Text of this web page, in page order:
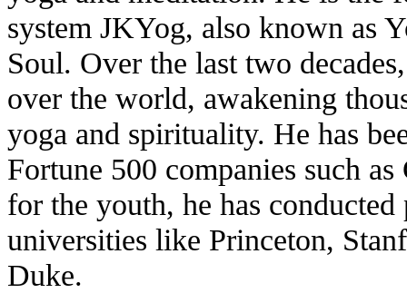
system JKYog, also known as
Soul. Over the last two
over the world, awakening
yoga and spirituality. He has
Fortune 500 companies such
for the youth, he has
universities like Princeton,
Duke.